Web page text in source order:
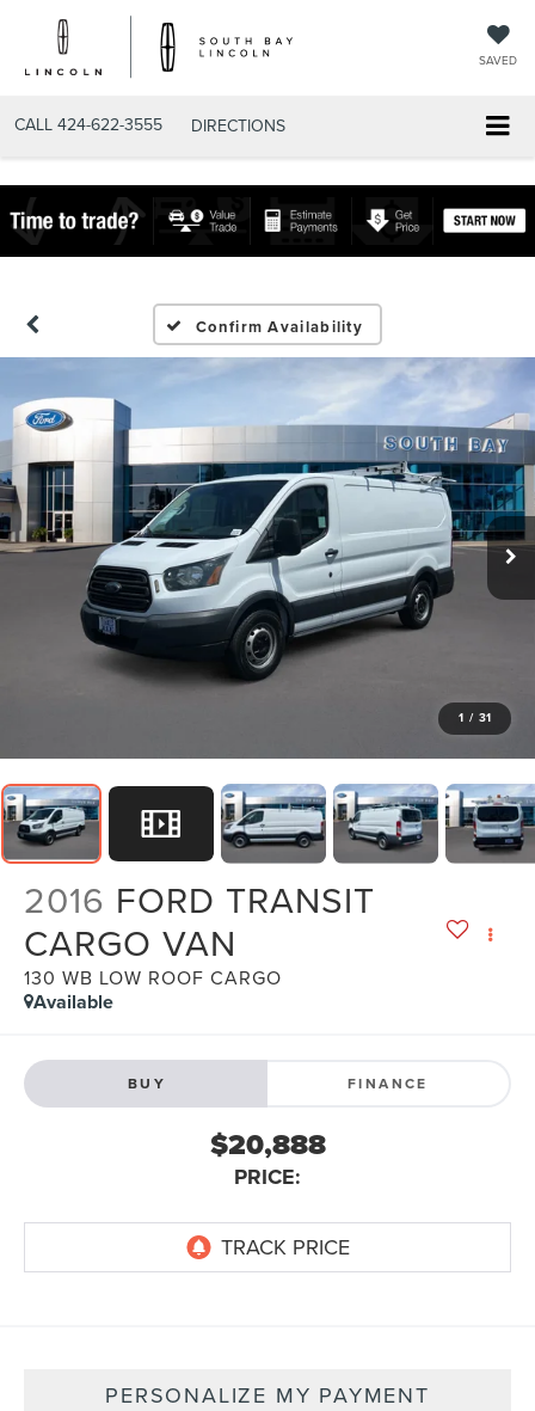
SAVED
CALL 424-622-3555 DIRECTIONS
Confirm Availability
1 / 31
2016 FORD TRANSIT
CARGO VAN
130 WB LOW ROOF CARGO
Available
BUY FINANCE
$20,888
PRICE:
PERSONALIZE MY PAYMENT